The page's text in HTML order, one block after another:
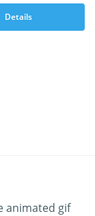
Details
animated gif